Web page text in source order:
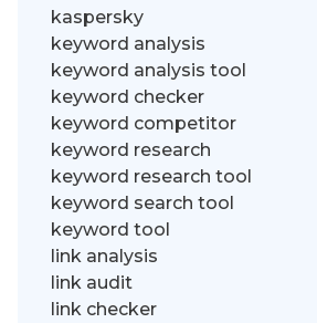
kaspersky
keyword analysis
keyword analysis tool
keyword checker
keyword competitor
keyword research
keyword research tool
keyword search tool
keyword tool
link analysis
link audit
link checker